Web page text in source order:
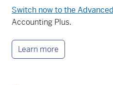
Switch now to the
Accounting Plus.
Learn more